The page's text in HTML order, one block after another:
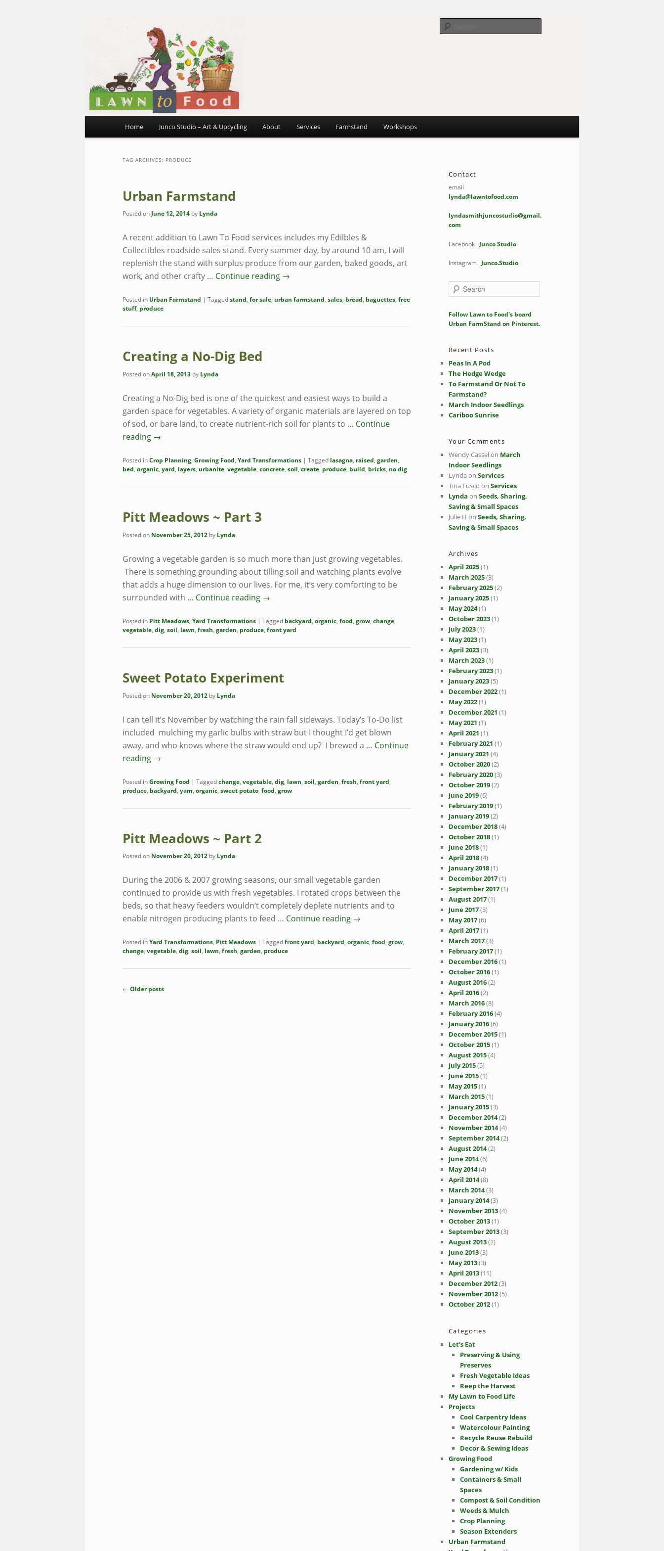
Lawn to Food
menu
Home Junco Studio – Art & Upcycling About Services Farmstand Workshops
TAG ARCHIVES: PRODUCE
Urban Farmstand
Posted on June 12, 2014 by Lynda
A recent addition to Lawn To Food services includes my Edilbles &
Collectibles roadside sales stand. Every summer day, by around 10 am, I will
replenish the stand with surplus produce from our garden, baked goods, art
work, and other crafty … Continue reading →
Posted in Urban Farmstand | Taggedstand, for sale, urban farmstand, sales, bread, baguettes, free
stuff, produce
Creating a No-Dig Bed
Posted onApril 18, 2013 by Lynda
Creating a No-Dig bed is one of the quickest and easiest ways to build a
garden space for vegetables. A variety of organic materials are layered on top
of sod, or bare land, to create nutrient-rich soil for plants to … Continue
reading →
Posted inCrop Planning, Growing Food, Yard Transformations | Tagged lasagna, raised, garden,
bed, organic, yard, layers, urbanite, vegetable, concrete, soil, create, produce, build, bricks, no dig
Pitt Meadows ~ Part 3
Posted on November 25, 2012 by Lynda
Growing a vegetable garden is so much more than just growing vegetables.
There is something grounding about tilling soil and watching plants evolve
that adds a huge dimension to our lives. For me, it’s very comforting to be
surrounded with … Continue reading →
Posted in Pitt Meadows, Yard Transformations | Tagged backyard, organic, food, grow, change,
vegetable, dig, soil, lawn, fresh, garden, produce, front yard
Sweet Potato Experiment
Posted on November 20, 2012 by Lynda
I can tell it’s November by watching the rain fall sideways. Today’s To-Do list
included mulching my garlic bulbs with straw but I thought I’d get blown
away, and who knows where the straw would end up? I brewed a … Continue
reading →
Posted inGrowing Food | Taggedchange, vegetable, dig, lawn, soil, garden, fresh, front yard,
produce, backyard, yam, organic, sweet potato, food, grow
Pitt Meadows ~ Part 2
Posted on November 20, 2012 by Lynda
During the 2006 & 2007 growing seasons, our small vegetable garden
continued to provide us with fresh vegetables. I rotated crops between the
beds, so that heavy feeders wouldn’t completely deplete nutrients and to
enable nitrogen producing plants to feed … Continue reading →
Posted inYard Transformations, Pitt Meadows | Taggedfront yard, backyard, organic, food, grow,
change, vegetable, dig, soil, lawn, fresh, garden, produce
Post
← Older posts
Contact
email
lynda@lawntofood.com
lyndasmithjuncostudio@gmail.
com
Facebook Junco Studio
Instagram Junco.Studio
e
r
c
Follow Lawn to Food's board
Urban FarmStand on Pinterest.
Recent Posts
Peas In A Pod
The Hedge Wedge
To Farmstand Or Not To
Farmstand?
March Indoor Seedlings
Cariboo Sunrise
Your Comments
Wendy Casselon March
Indoor Seedlings
Lyndaon Services
Tina Fusco on Services
Lynda on Seeds, Sharing,
Saving & Small Spaces
Julie H on Seeds, Sharing,
Saving & Small Spaces
Archives
April 2025(1)
March 2025(3)
February 2025(2)
January 2025(1)
May 2024(1)
October 2023(1)
July 2023(1)
May 2023(1)
April 2023(3)
March 2023(1)
February 2023(1)
January 2023(5)
December 2022(1)
May 2022(1)
December 2021 (1)
May 2021 (1)
April 2021 (1)
February 2021 (1)
January 2021 (4)
October 2020(2)
February 2020(3)
October 2019(2)
June 2019(6)
February 2019(1)
January 2019(2)
December 2018(4)
October 2018(1)
June 2018(1)
April 2018(4)
January 2018(1)
December 2017(1)
September 2017(1)
August 2017(1)
June 2017(3)
May 2017(6)
April 2017(1)
March 2017(3)
February 2017(1)
December 2016(1)
October 2016(1)
August 2016(2)
April 2016(2)
March 2016(8)
February 2016(4)
January 2016(6)
December 2015(1)
October 2015(1)
August 2015(4)
July 2015(5)
June 2015(1)
May 2015(1)
March 2015(1)
January 2015(3)
December 2014(2)
November 2014(4)
September 2014(2)
August 2014(2)
June 2014(6)
May 2014(4)
April 2014(8)
March 2014(3)
January 2014(3)
November 2013(4)
October 2013(1)
September 2013(3)
August 2013(2)
June 2013(3)
May 2013(3)
April 2013(11)
December 2012(3)
November 2012(5)
October 2012(1)
Categories
Let's Eat
Preserving & Using
Preserves
Fresh Vegetable Ideas
Reep the Harvest
My Lawn to Food Life
Projects
Cool Carpentry Ideas
Watercolour Painting
Recycle Reuse Rebuild
Decor & Sewing Ideas
Growing Food
Gardening w/ Kids
Containers & Small
Spaces
Compost & Soil Condition
Weeds & Mulch
Crop Planning
Season Extenders
Urban Farmstand